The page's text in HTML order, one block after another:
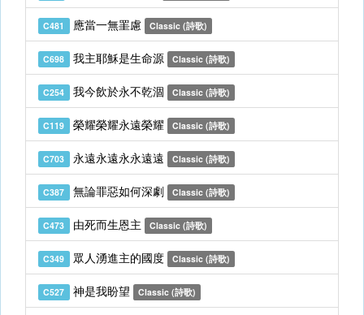
C481 應當一無罣慮 Classic (詩歌)
C698 我主耶穌是生命源 Classic (詩歌)
C254 我今飲於永不乾涸 Classic (詩歌)
C119 榮耀榮耀永遠榮耀 Classic (詩歌)
C703 永遠永遠永永遠遠 Classic (詩歌)
C387 無論罪惡如何深劇 Classic (詩歌)
C473 由死而生恩主 Classic (詩歌)
C349 眾人湧進主的國度 Classic (詩歌)
C527 神是我盼望 Classic (詩歌)